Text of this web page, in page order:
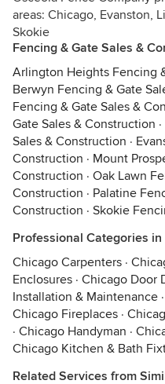
areas: Chicago, Evanston,
Skokie
Fencing & Gate Sales &
Arlington Heights Fencing
Berwyn Fencing & Gate
Fencing & Gate Sales &
Gate Sales & Construction ·
Sales & Construction ·
Construction · Mount
Construction · Oak Lawn
Construction · Palatine
Construction · Skokie
Professional Categories in
Chicago Carpenters ·
Enclosures · Chicago Door
Installation & Maintenance ·
Chicago Fireplaces ·
· Chicago Handyman ·
Chicago Kitchen & Bath
Related Services from